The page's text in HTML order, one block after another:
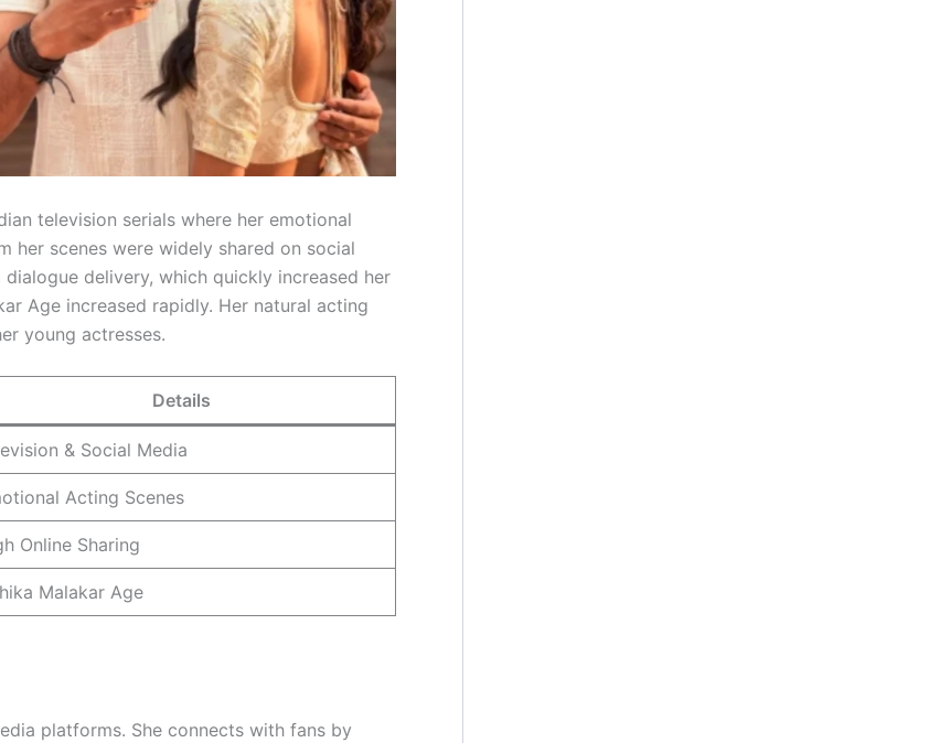
television serials where her emotional
her scenes were widely shared on social
delivery, which quickly increased her
Age increased rapidly. Her natural acting
young actresses.
Details
& Social Media
Acting Scenes
Online Sharing
Malakar Age
platforms. She connects with fans by